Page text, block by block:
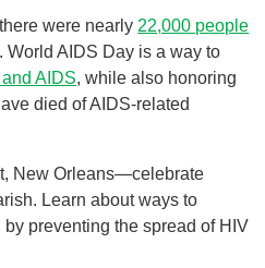
were nearly 22,000 people
. World AIDS Day is a way to
AIDS, while also honoring
died of AIDS-related
New Orleans—celebrate
Learn about ways to
preventing the spread of HIV